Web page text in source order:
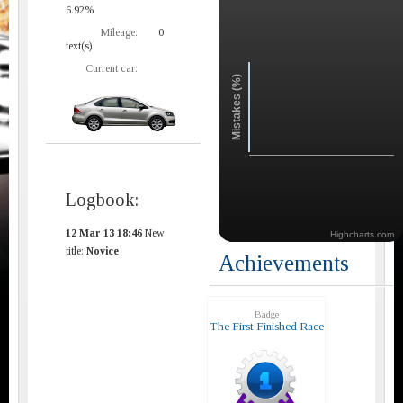
6.92%
Mileage:
0
text(s)
Current car:
Logbook:
12 Mar 13 18:46 New
title: Novice
Mistakes (%)
Highcharts.com
Achievements
Badge
The First Finished Race